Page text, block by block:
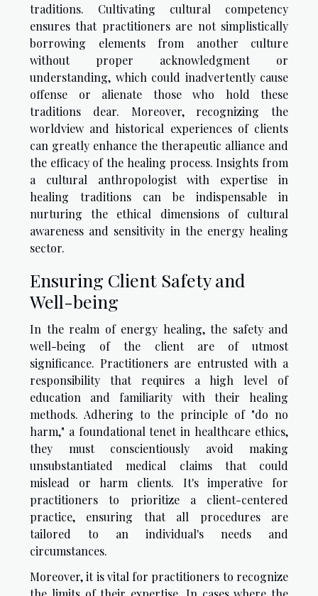
traditions. Cultivating cultural competency
ensures that practitioners are not simplistically
borrowing elements from another culture
without proper acknowledgment or
understanding, which could inadvertently cause
offense or alienate those who hold these
traditions dear. Moreover, recognizing the
worldview and historical experiences of clients
can greatly enhance the therapeutic alliance and
the efficacy of the healing process. Insights from
a cultural anthropologist with expertise in
healing traditions can be indispensable in
nurturing the ethical dimensions of cultural
awareness and sensitivity in the energy healing
sector.
Ensuring Client Safety and
Well-being
In the realm of energy healing, the safety and
well-being of the client are of utmost
significance. Practitioners are entrusted with a
responsibility that requires a high level of
education and familiarity with their healing
methods. Adhering to the principle of "do no
harm," a foundational tenet in healthcare ethics,
they must conscientiously avoid making
unsubstantiated medical claims that could
mislead or harm clients. It's imperative for
practitioners to prioritize a client-centered
practice, ensuring that all procedures are
tailored to an individual's needs and
circumstances.
Moreover, it is vital for practitioners to recognize